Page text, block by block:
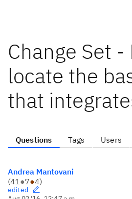
Change Set
locate the
that
Questions Tags Users
Andrea Mantovani
(41●7●4)
edited